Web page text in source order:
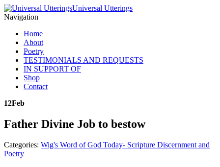
Universal Utterings
Navigation
Home
About
Poetry
TESTIMONIALS AND REQUESTS
IN SUPPORT OF
Shop
Contact
12Feb
Father Divine Job to bestow
Categories: Wig's Word of God Today- Scripture Discernment and
Poetry